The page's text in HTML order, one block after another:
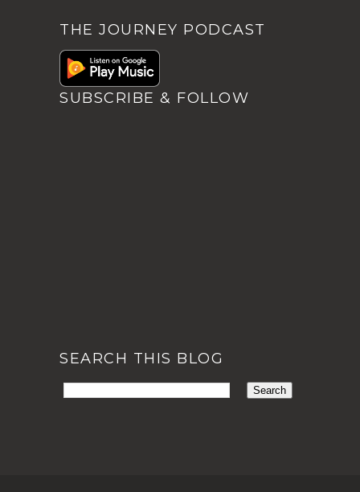
THE JOURNEY PODCAST
SUBSCRIBE & FOLLOW
SEARCH THIS BLOG